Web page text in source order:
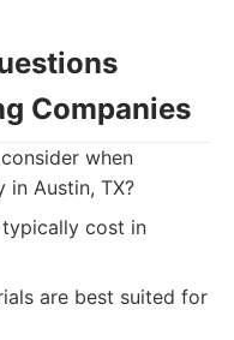
Companies
when
Austin, TX?
cost in
are best suited for